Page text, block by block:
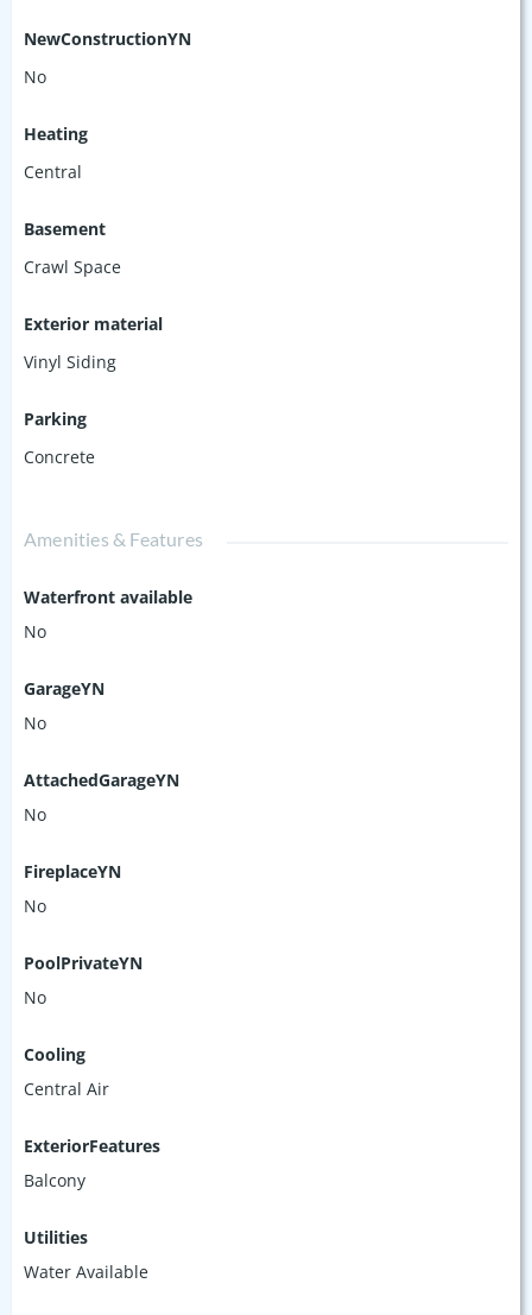
NewConstructionYN
No
Heating
Central
Basement
Crawl Space
Exterior material
Vinyl Siding
Parking
Concrete
Amenities & Features
Waterfront available
No
GarageYN
No
AttachedGarageYN
No
FireplaceYN
No
PoolPrivateYN
No
Cooling
Central Air
ExteriorFeatures
Balcony
Utilities
Water Available